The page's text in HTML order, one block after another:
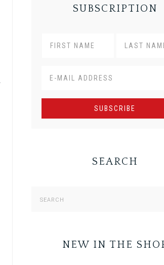
SUBSCRIPTION
SEARCH
NEW IN THE